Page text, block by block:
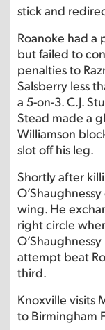
stick and
Roanoke had
but failed to
penalties to
Salsberry less
a 5-on-3. C.J.
Stead made a
Williamson
slot off his leg.
Shortly after
wing. He
right circle
attempt beat
third.
Knoxville visits
to Birmingham